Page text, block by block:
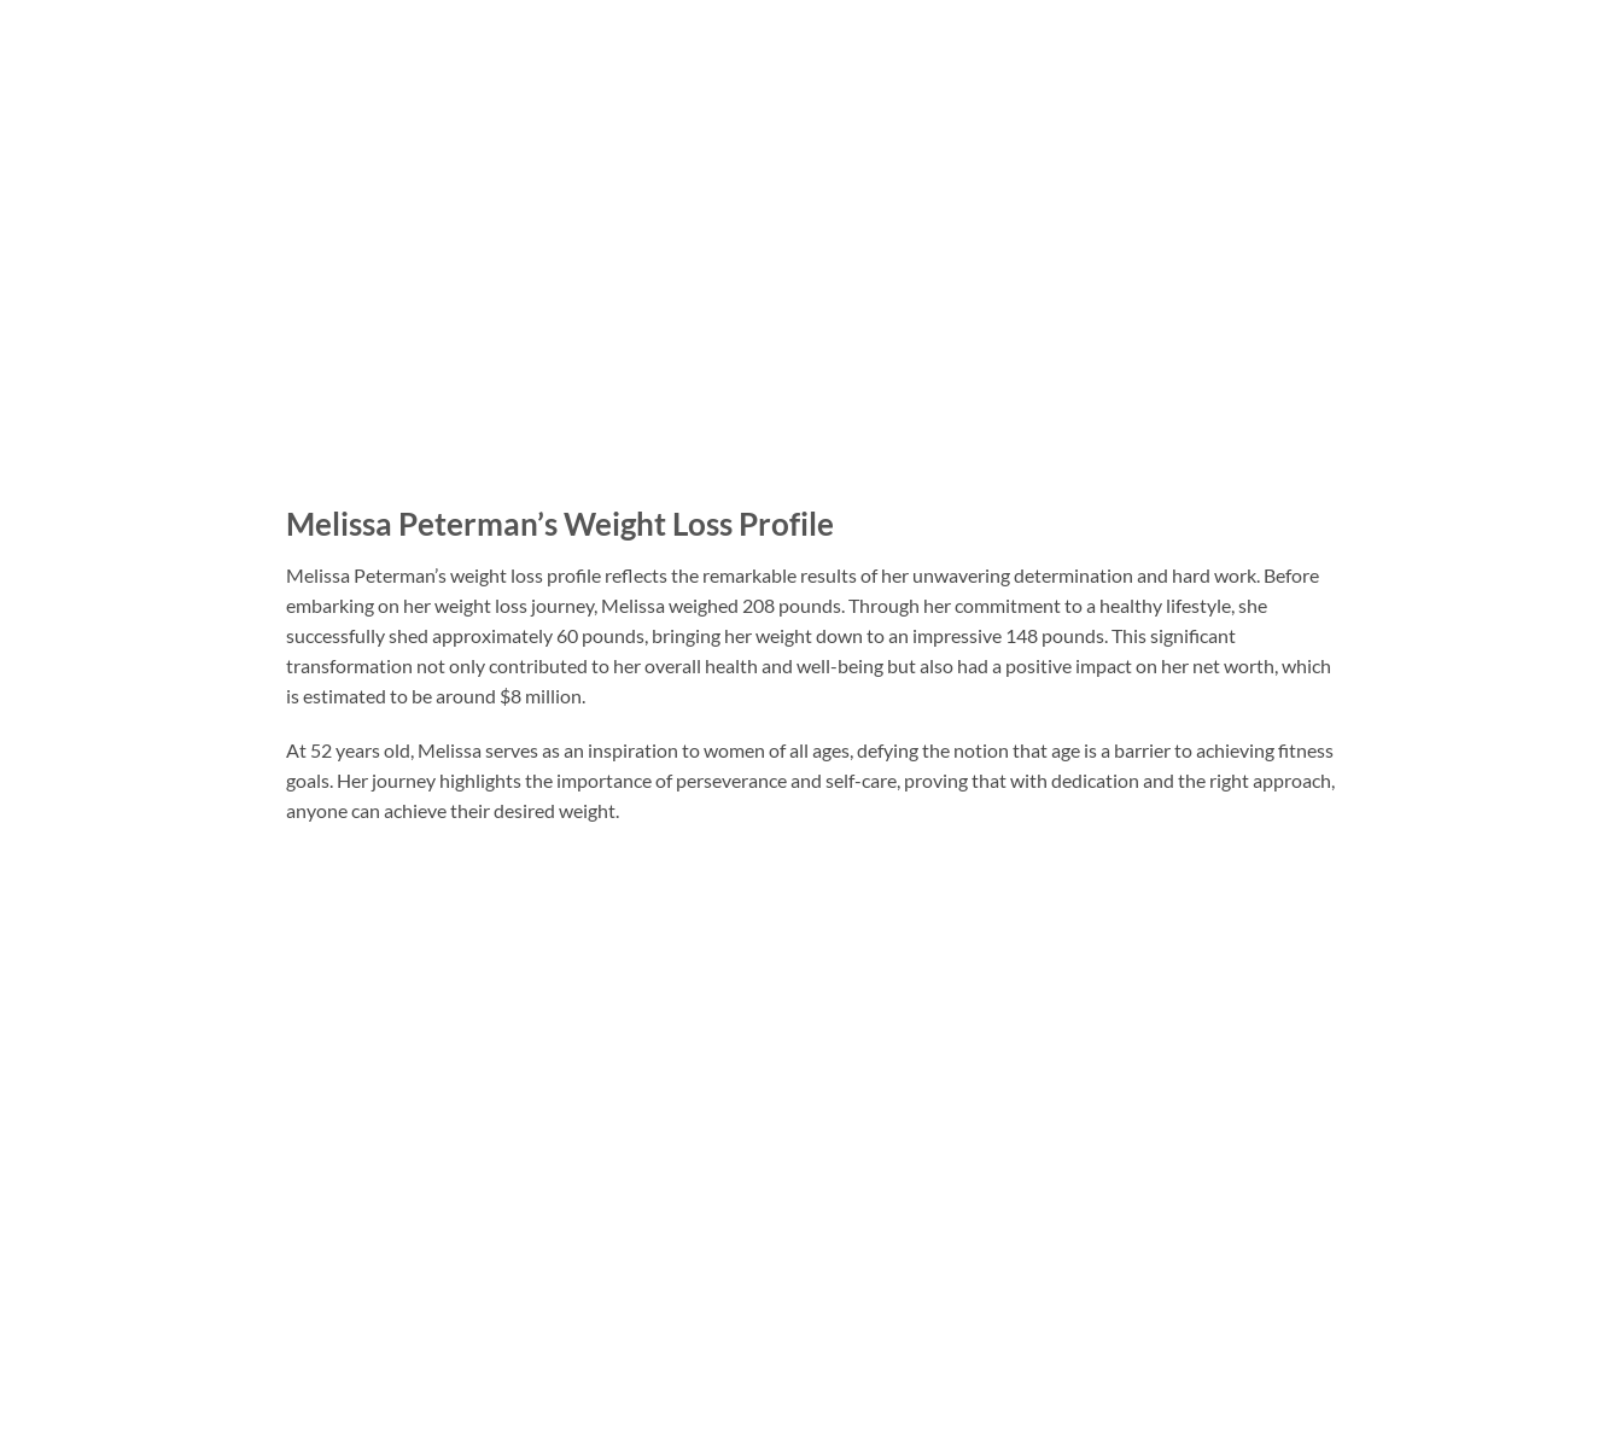
Melissa Peterman’s Weight Loss Profile
Melissa Peterman’s weight loss profile reflects the remarkable results of her unwavering determination and hard work. Before
embarking on her weight loss journey, Melissa weighed 208 pounds. Through her commitment to a healthy lifestyle, she
successfully shed approximately 60 pounds, bringing her weight down to an impressive 148 pounds. This significant
transformation not only contributed to her overall health and well-being but also had a positive impact on her net worth, which
is estimated to be around $8 million.
At 52 years old, Melissa serves as an inspiration to women of all ages, defying the notion that age is a barrier to achieving fitness
goals. Her journey highlights the importance of perseverance and self-care, proving that with dedication and the right approach,
anyone can achieve their desired weight.